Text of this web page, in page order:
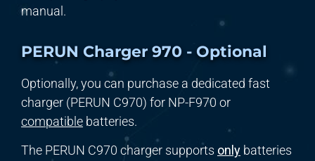
manual.
PERUN Charger 970 - Optional
Optionally, you can purchase a dedicated fast
charger (PERUN C970) for NP-F970 or
compatible batteries.
The PERUN C970 charger supports only batteries